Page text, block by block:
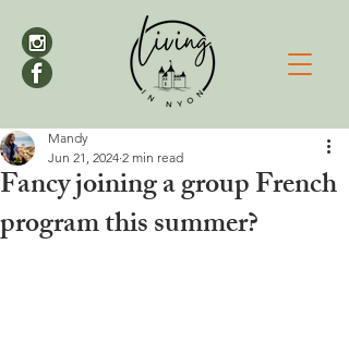
Fancy joining a group French
program this summer?
Mandy
Jun 21, 2024 2 min read